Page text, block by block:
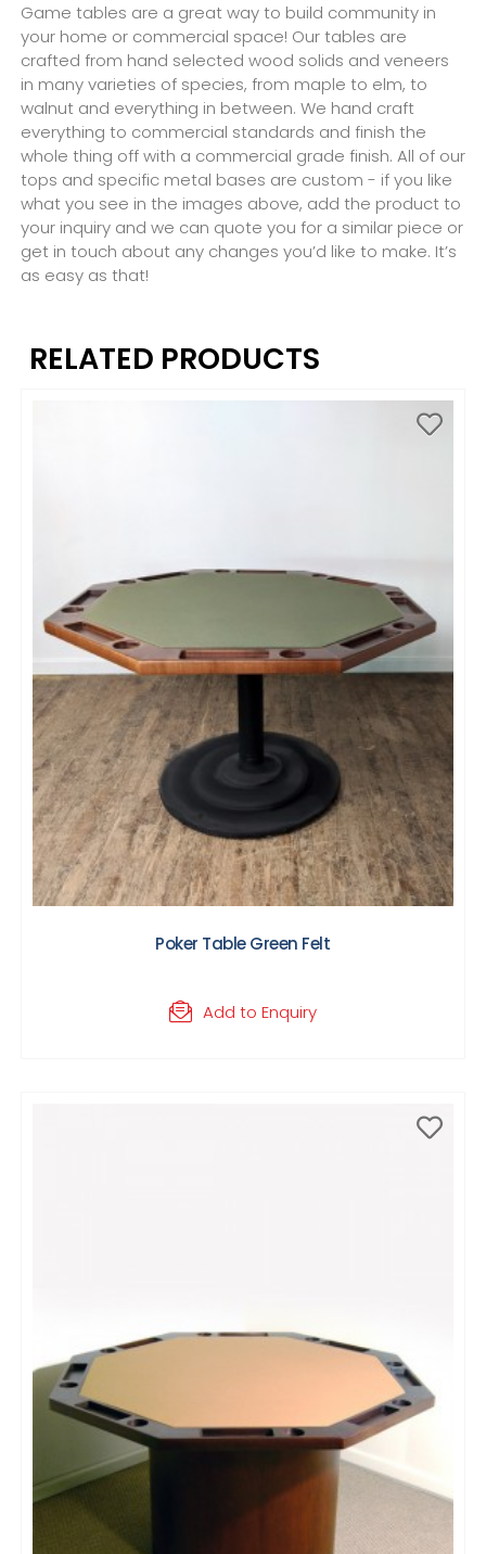
Game tables are a great way to build community in
your home or commercial space! Our tables are
crafted from hand selected wood solids and veneers
in many varieties of species, from maple to elm, to
walnut and everything in between. We hand craft
everything to commercial standards and finish the
whole thing off with a commercial grade finish. All of our
tops and specific metal bases are custom - if you like
what you see in the images above, add the product to
your inquiry and we can quote you for a similar piece or
get in touch about any changes you’d like to make. It’s
as easy as that!
RELATED PRODUCTS
Poker Table Green Felt
Add to Enquiry